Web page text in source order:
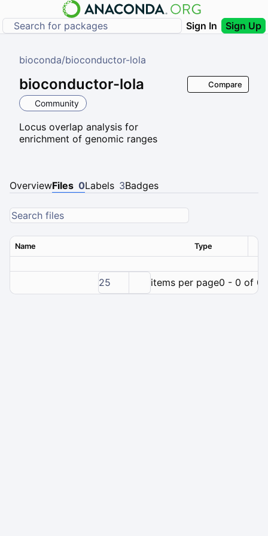
Sign In Sign Up
bioconda/bioconductor-lola
bioconductor-lola
Community
Locus overlap analysis for
enrichment of genomic ranges
Compare
OverviewFiles 0Labels 3Badges
Name Type
25 items per page0 - 0 of 0